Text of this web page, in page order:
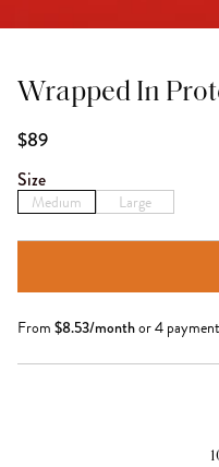
Wrapped In
$89
Size
Medium Large
From $8.53/monthor 4